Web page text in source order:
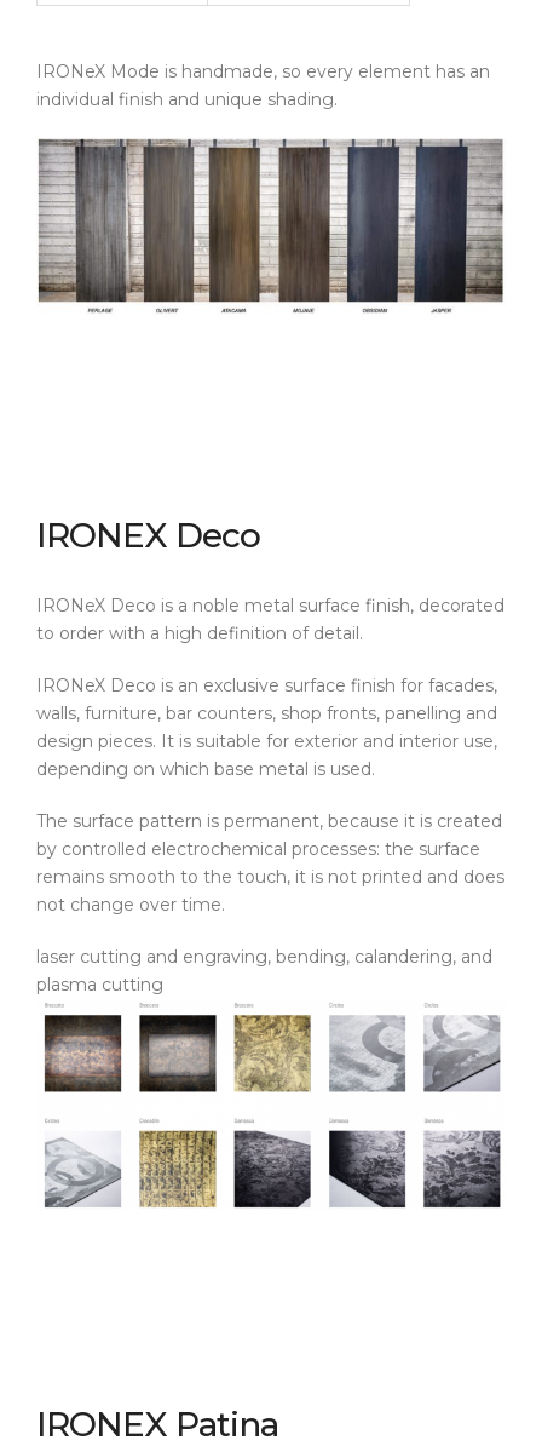
IRONeX Mode is handmade, so every element has an
individual finish and unique shading.
IRONEX Deco
IRONeX Deco is a noble metal surface finish, decorated
to order with a high definition of detail.
IRONeX Deco is an exclusive surface finish for facades,
walls, furniture, bar counters, shop fronts, panelling and
design pieces. It is suitable for exterior and interior use,
depending on which base metal is used.
The surface pattern is permanent, because it is created
by controlled electrochemical processes: the surface
remains smooth to the touch, it is not printed and does
not change over time.
laser cutting and engraving, bending, calandering, and
plasma cutting
IRONEX Patina